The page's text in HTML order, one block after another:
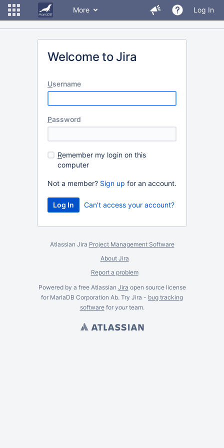
More Log In
Welcome to Jira
Username
Password
Remember my login on this
computer
Not a member? Sign up for an account.
Can't access your account?
Atlassian Jira Project Management Software
About Jira
Report a problem
Powered by a free Atlassian Jira open source license
for MariaDB Corporation Ab. Try Jira - bug tracking
softwarefor yourteam.